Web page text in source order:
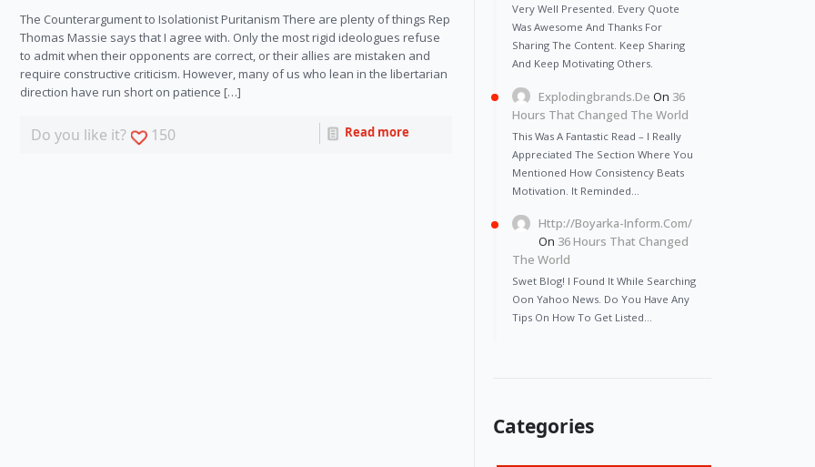
The Counterargument to Isolationist Puritanism There are plenty of things Rep
Thomas Massie says that I agree with. Only the most rigid ideologues refuse
to admit when their opponents are correct, or their allies are mistaken and
require constructive criticism. However, many of us who lean in the libertarian
direction have run short on patience […]
Do you like it? 150 Read more
Very Well Presented. Every Quote
Was Awesome And Thanks For
Sharing The Content. Keep Sharing
And Keep Motivating Others.
Explodingbrands.de On 36
Hours That Changed The World
This Was A Fantastic Read – I Really
Appreciated The Section Where You
Mentioned How Consistency Beats
Motivation. It Reminded…
Http://Boyarka-Inform.com/
On 36 Hours That Changed
The World
Swet Blog! I Found It While Searching
Oon Yahoo News. Do You Have Any
Tips On How To Get Listed…
Categories